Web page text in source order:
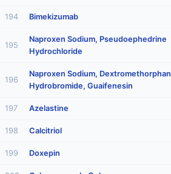
194 Bimekizumab
195
Naproxen Sodium, Pseudoephedrine
Hydrochloride
196
Naproxen Sodium, Dextromethorphan
Hydrobromide, Guaifenesin
197 Azelastine
198 Calcitriol
199 Doxepin